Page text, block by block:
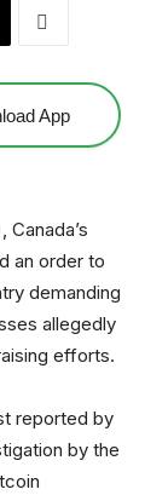
App
an order to
demanding
allegedly
efforts.
reported by
by the